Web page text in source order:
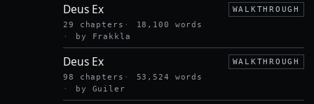
Deus Ex
WALKTHROUGH
29 chapters
18,100 words
by Frakkla
Deus Ex
WALKTHROUGH
98 chapters
53,524 words
by Guiler